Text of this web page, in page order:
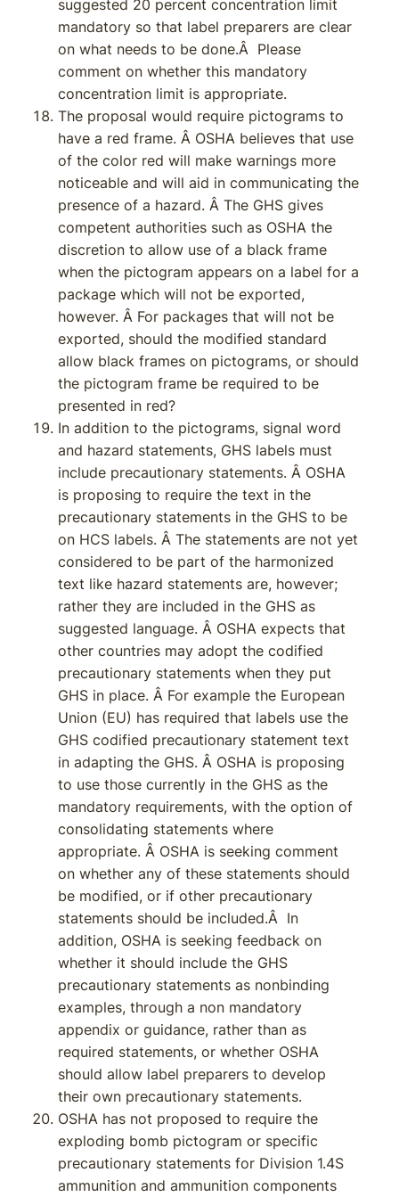
suggested 20 percent concentration limit
mandatory so that label preparers are clear
on what needs to be done.Â Please
comment on whether this mandatory
concentration limit is appropriate.
The proposal would require pictograms to
have a red frame. Â OSHA believes that use
of the color red will make warnings more
noticeable and will aid in communicating the
presence of a hazard. Â The GHS gives
competent authorities such as OSHA the
discretion to allow use of a black frame
when the pictogram appears on a label for a
package which will not be exported,
however. Â For packages that will not be
exported, should the modified standard
allow black frames on pictograms, or should
the pictogram frame be required to be
presented in red?
In addition to the pictograms, signal word
and hazard statements, GHS labels must
include precautionary statements. Â OSHA
is proposing to require the text in the
precautionary statements in the GHS to be
on HCS labels. Â The statements are not yet
considered to be part of the harmonized
text like hazard statements are, however;
rather they are included in the GHS as
suggested language. Â OSHA expects that
other countries may adopt the codified
precautionary statements when they put
GHS in place. Â For example the European
Union (EU) has required that labels use the
GHS codified precautionary statement text
in adapting the GHS. Â OSHA is proposing
to use those currently in the GHS as the
mandatory requirements, with the option of
consolidating statements where
appropriate. Â OSHA is seeking comment
on whether any of these statements should
be modified, or if other precautionary
statements should be included.Â In
addition, OSHA is seeking feedback on
whether it should include the GHS
precautionary statements as nonbinding
examples, through a non mandatory
appendix or guidance, rather than as
required statements, or whether OSHA
should allow label preparers to develop
their own precautionary statements.
OSHA has not proposed to require the
exploding bomb pictogram or specific
precautionary statements for Division 1.4S
ammunition and ammunition components